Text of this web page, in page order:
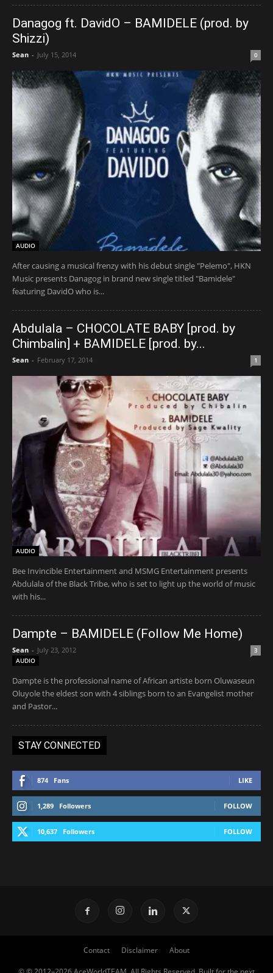
Danagog ft. DavidO – BAMIDELE (prod. by
Shizzi)
Sean - July 15, 2014 0
AUDIO
After causing a musical frenzy with his debut single "Pelemo", HKN
Music presents Danagog in brand new single titled "Bamidele"
featuring DavidO who is...
Abdulala – CHOCOLATE BABY [prod. by
Chimbalin] + BAMIDELE [prod. by...
Sean - February 17, 2014 1
AUDIO
Bee Invincible Entertainment and MSMG Entertainment presents
Abdulala of the Black Tribe, who is set to light up the world of music
with his...
Dampte – BAMIDELE (Follow Me Home)
Sean - July 23, 2012
3
AUDIO
Dampte is the professional name of African artiste born Oluwaseun
Oluyole the eldest son with 4 siblings born to an Evangelist mother
and Pastor...
STAY CONNECTED
874 Fans LIKE
1,289 Followers FOLLOW
10,637 Followers FOLLOW
Contact Disclaimer About